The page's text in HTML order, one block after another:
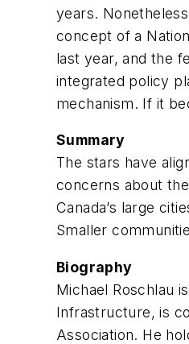
years.
concept of a
last year, and the
integrated policy
mechanism. If it
Summary
The stars have
concerns about
Canada’s large
Smaller
Biography
Michael Roschlau
Infrastructure, is
Association. He